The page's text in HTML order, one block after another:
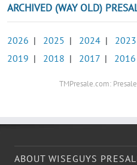
ARCHIVED (WAY OLD)
2026 | 2025 | 2024 | 2023
2019 | 2018 | 2017 | 2016
TMPresale.com:
ABOUT WISEGUYS